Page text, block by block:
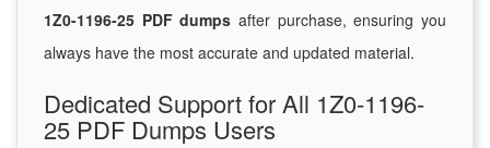
1Z0-1196-25 PDF dumps after purchase, ensuring you
always have the most accurate and updated material.
Dedicated Support for All 1Z0-1196-
25 PDF Dumps Users